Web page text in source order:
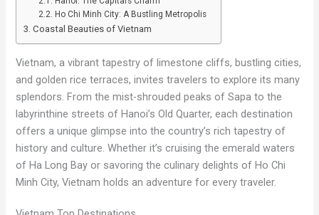
Ho Chi Minh City: A Bustling Metropolis
Coastal Beauties of Vietnam
Vietnam, a vibrant tapestry of limestone cliffs, bustling cities,
and golden rice terraces, invites travelers to explore its many
splendors. From the mist-shrouded peaks of Sapa to the
labyrinthine streets of Hanoi’s Old Quarter, each destination
offers a unique glimpse into the country’s rich tapestry of
history and culture. Whether it’s cruising the emerald waters
of Ha Long Bay or savoring the culinary delights of Ho Chi
Minh City, Vietnam holds an adventure for every traveler.